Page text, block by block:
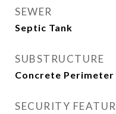
SEWER
Septic Tank
SUBSTRUCTURE
Concrete Perimeter
SECURITY